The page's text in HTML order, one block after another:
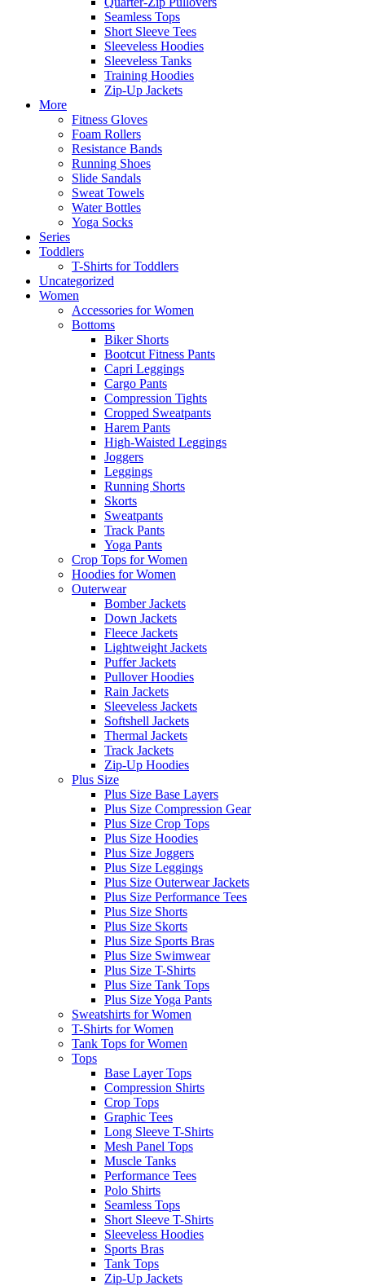
Seamless Tops
Short Sleeve Tees
Sleeveless Hoodies
Sleeveless Tanks
Training Hoodies
Zip-Up Jackets
More
Fitness Gloves
Foam Rollers
Resistance Bands
Running Shoes
Slide Sandals
Sweat Towels
Water Bottles
Yoga Socks
Series
Toddlers
T-Shirts for Toddlers
Uncategorized
Women
Accessories for Women
Bottoms
Biker Shorts
Bootcut Fitness Pants
Capri Leggings
Cargo Pants
Compression Tights
Cropped Sweatpants
Harem Pants
High-Waisted Leggings
Joggers
Leggings
Running Shorts
Skorts
Sweatpants
Track Pants
Yoga Pants
Crop Tops for Women
Hoodies for Women
Outerwear
Bomber Jackets
Down Jackets
Fleece Jackets
Lightweight Jackets
Puffer Jackets
Pullover Hoodies
Rain Jackets
Sleeveless Jackets
Softshell Jackets
Thermal Jackets
Track Jackets
Zip-Up Hoodies
Plus Size
Plus Size Base Layers
Plus Size Compression Gear
Plus Size Crop Tops
Plus Size Hoodies
Plus Size Joggers
Plus Size Leggings
Plus Size Outerwear Jackets
Plus Size Performance Tees
Plus Size Shorts
Plus Size Skorts
Plus Size Sports Bras
Plus Size Swimwear
Plus Size T-Shirts
Plus Size Tank Tops
Plus Size Yoga Pants
Sweatshirts for Women
T-Shirts for Women
Tank Tops for Women
Tops
Base Layer Tops
Compression Shirts
Crop Tops
Graphic Tees
Long Sleeve T-Shirts
Mesh Panel Tops
Muscle Tanks
Performance Tees
Polo Shirts
Seamless Tops
Short Sleeve T-Shirts
Sleeveless Hoodies
Sports Bras
Tank Tops
Zip-Up Jackets